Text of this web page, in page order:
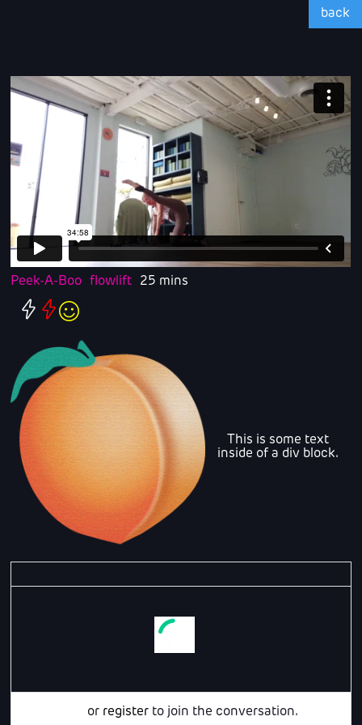
back
Peek-A-Boo flowlift 25 mins
This is some text
inside of a div block.
or register to join the conversation.